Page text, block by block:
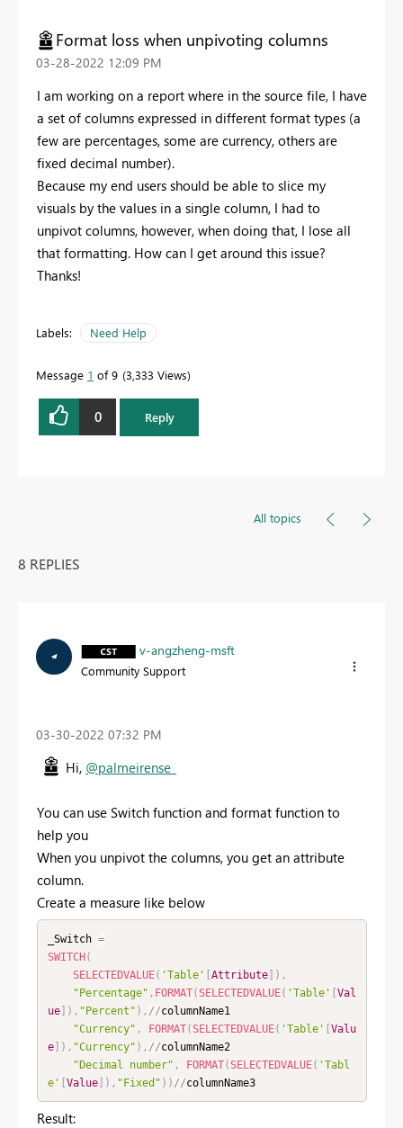
Format loss when unpivoting columns
‎03-28-2022 12:09 PM
I am working on a report where in the source file, I have
a set of columns expressed in different format types (a
few are percentages, some are currency, others are
fixed decimal number).
Because my end users should be able to slice my
visuals by the values in a single column, I had to
unpivot columns, however, when doing that, I lose all
that formatting. How can I get around this issue?
Thanks!
Labels: Need Help
Message 1 of 9 3,333 Views
0 Reply
All topics
8 REPLIES
v-angzheng-msft
Community Support
‎03-30-2022 07:32 PM
Hi, @palmeirense_
You can use Switch function and format function to
help you
When you unpivot the columns, you get an attribute
column.
Create a measure like below
_Switch =
SWITCH(
SELECTEDVALUE( 'Table' [Attribute] ) ,
"Percentage" , FORMAT(SELECTEDVALUE( 'Table' [Val
ue] ) , "Percent" ) , //columnName1
"Currency" , FORMAT(SELECTEDVALUE( 'Table' [Valu
e] ) , "Currency" ) , //columnName2
"Decimal number" , FORMAT(SELECTEDVALUE( 'Tabl
e' [Value] ) , "Fixed" ) ) //columnName3
Result: